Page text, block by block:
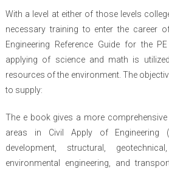
With a level at either of those levels
necessary training to enter the career
Engineering Reference Guide for the
applying of science and math is
resources of the environment. The
to supply:
The e book gives a more
areas in Civil Apply of Engineering
development, structural,
environmental engineering, and